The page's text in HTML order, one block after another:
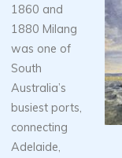
1860 and
1880 Milang
was one of
South
Australia’s
busiest ports,
connecting
Adelaide,